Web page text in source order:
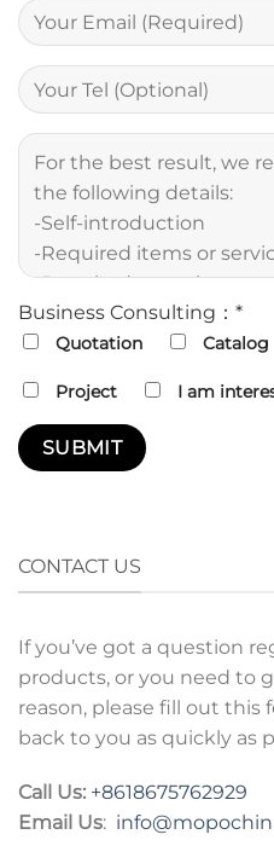
Business Consulting：*
Quotation Catalog
Project I am
CONTACT US
If you’ve got a question
products, or you need to
reason, please fill out this
back to you as quickly as
Call Us: +8618675762929
Email Us: